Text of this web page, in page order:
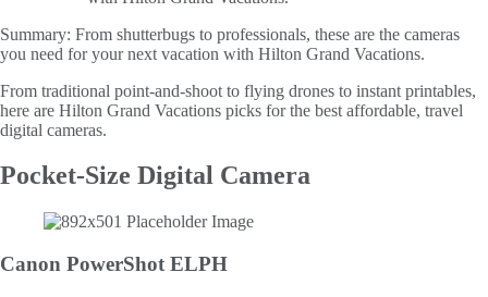
Summary: From shutterbugs to professionals, these are the cameras
you need for your next vacation with Hilton Grand Vacations.
From traditional point-and-shoot to flying drones to instant printables,
here are Hilton Grand Vacations picks for the best affordable, travel
digital cameras.
Pocket-Size Digital Camera
Canon PowerShot ELPH